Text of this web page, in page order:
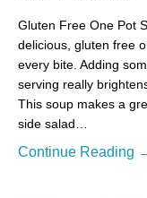
Gluten Free One Pot
delicious, gluten free
every bite. Adding
serving really
This soup makes a
side salad…
Continue Reading